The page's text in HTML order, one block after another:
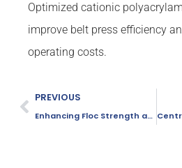
Optimized cationic
improve belt press efficiency
operating costs.
PREVIOUS
Enhancing Floc Strength and Stability